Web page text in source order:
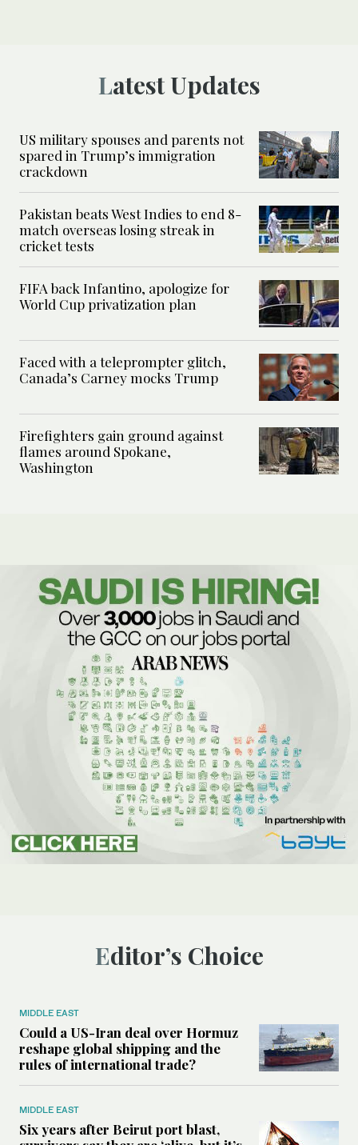
Latest Updates
US military spouses and parents not
spared in Trump’s immigration
crackdown
Pakistan beats West Indies to end 8-
match overseas losing streak in
cricket tests
FIFA back Infantino, apologize for
World Cup privatization plan
Faced with a teleprompter glitch,
Canada’s Carney mocks Trump
Firefighters gain ground against
flames around Spokane,
Washington
Editor’s Choice
MIDDLE EAST
Could a US-Iran deal over Hormuz
reshape global shipping and the
rules of international trade?
MIDDLE EAST
Six years after Beirut port blast,